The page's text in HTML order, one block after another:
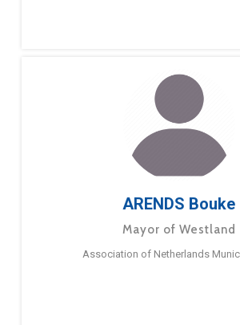
ARENDS Bouke
Mayor of Westland
Association of Netherlands